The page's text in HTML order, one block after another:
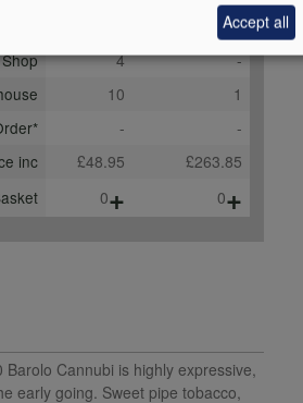
Case 6x75cl
4
-
10
1
-
-
inc
£48.95
£263.85
0+ 0+
Barolo Cannubi is highly expressive,
early going. Sweet pipe tobacco,
Accept all